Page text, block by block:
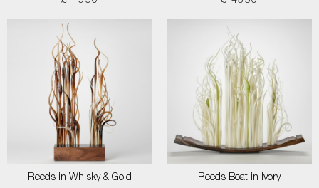
Reeds in Whisky & Gold
Reeds Boat in Ivory